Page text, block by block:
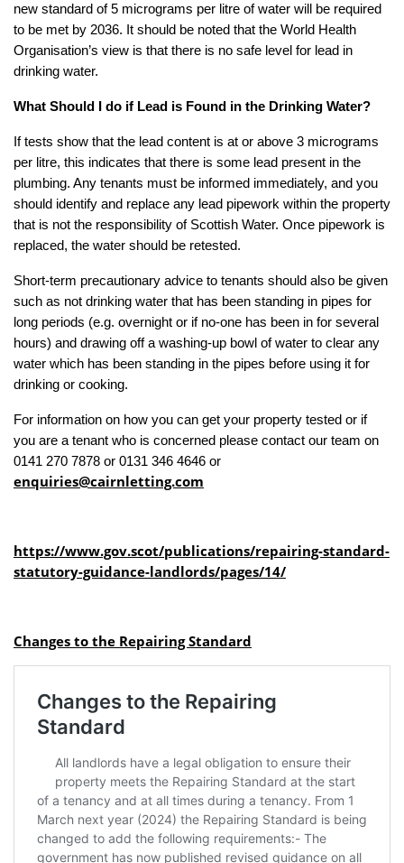
new standard of 5 micrograms per litre of water will be required
to be met by 2036. It should be noted that the World Health
Organisation’s view is that there is no safe level for lead in
drinking water.
What Should I do if Lead is Found in the Drinking Water?
If tests show that the lead content is at or above 3 micrograms
per litre, this indicates that there is some lead present in the
plumbing. Any tenants must be informed immediately, and you
should identify and replace any lead pipework within the property
that is not the responsibility of Scottish Water. Once pipework is
replaced, the water should be retested.
Short-term precautionary advice to tenants should also be given
such as not drinking water that has been standing in pipes for
long periods (e.g. overnight or if no-one has been in for several
hours) and drawing off a washing-up bowl of water to clear any
water which has been standing in the pipes before using it for
drinking or cooking.
For information on how you can get your property tested or if
you are a tenant who is concerned please contact our team on
0141 270 7878 or 0131 346 4646 or
enquiries@cairnletting.com
https://www.gov.scot/publications/repairing-standard-
statutory-guidance-landlords/pages/14/
Changes to the Repairing Standard